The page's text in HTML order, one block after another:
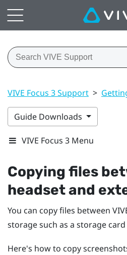
VIVE Focus 3 Support >
Guide Downloads
VIVE Focus 3 Menu
Copying files
headset and
You can copy files between
storage such as a storage
Here's how to copy